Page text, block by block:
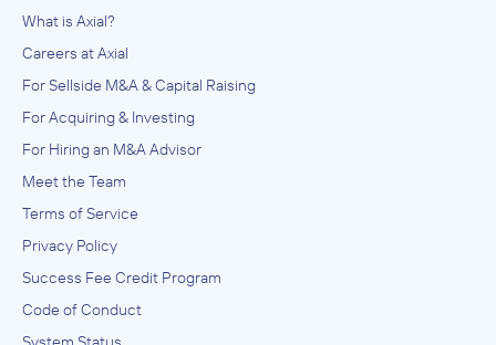
What is Axial?
Careers at Axial
For Sellside M&A & Capital Raising
For Acquiring & Investing
For Hiring an M&A Advisor
Meet the Team
Terms of Service
Privacy Policy
Success Fee Credit Program
Code of Conduct